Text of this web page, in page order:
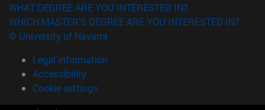
WHAT DEGREE ARE YOU INTERESTED IN?
WHICH MASTER'S DEGREE ARE YOU INTERESTED IN?
© University of Navarra
Legal information
Accessibility
Cookie settings